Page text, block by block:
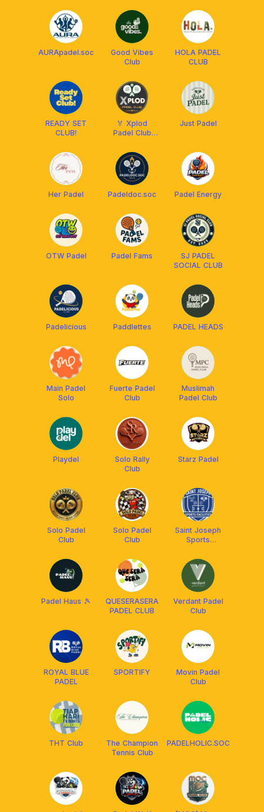
AURApadel.soc
Good Vibes
Club
HOLA PADEL
CLUB
READY SET
CLUB!
🏅 Xplod
Padel Club
Just Padel
Her Padel Padeldoc.soc Padel Energy
OTW Padel Padel Fams
SJ PADEL
SOCIAL CLUB
Padelicious Paddlettes PADEL HEADS
Main Padel
Solo
Fuerte Padel
Club
Muslimah
Padel Club
Playdel
Solo Rally
Club
Starz Padel
Solo Padel
Club
Solo Padel
Club
Saint Joseph
Sports
Solo
Padel Haus 🎾
QUESERASERA
PADEL CLUB
Verdant Padel
Club
ROYAL BLUE
PADEL
SPORTIFY
Movin Padel
Club
THT Club
The Champion
Tennis Club
PADELHOLIC.SOC